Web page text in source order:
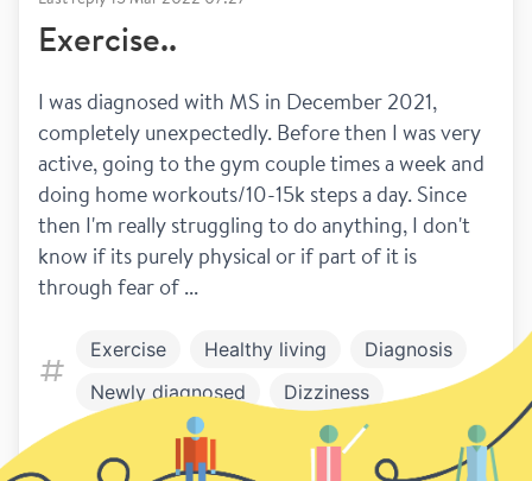
Exercise..
I was diagnosed with MS in December 2021,
completely unexpectedly. Before then I was very
active, going to the gym couple times a week and
doing home workouts/10-15k steps a day. Since
then I'm really struggling to do anything, I don't
know if its purely physical or if part of it is
through fear of ...
Exercise Healthy living
Diagnosis
Newly diagnosed
Dizziness
12